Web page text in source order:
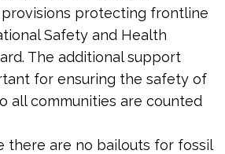
protecting frontline
Safety and Health
The additional support
for ensuring the safety of
all communities are counted
there are no bailouts for fossil